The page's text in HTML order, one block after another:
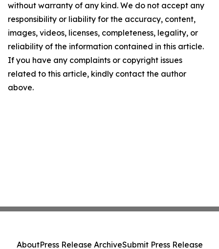
without warranty of any kind. We do not accept any
responsibility or liability for the accuracy, content,
images, videos, licenses, completeness, legality, or
reliability of the information contained in this article.
If you have any complaints or copyright issues
related to this article, kindly contact the author
above.
AboutPress Release ArchiveSubmit Press Release